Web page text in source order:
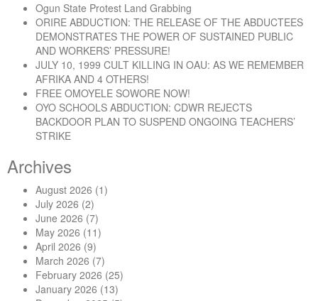
Ogun State Protest Land Grabbing
ORIRE ABDUCTION: THE RELEASE OF THE ABDUCTEES
DEMONSTRATES THE POWER OF SUSTAINED PUBLIC
AND WORKERS’ PRESSURE!
JULY 10, 1999 CULT KILLING IN OAU: AS WE REMEMBER
AFRIKA AND 4 OTHERS!
FREE OMOYELE SOWORE NOW!
OYO SCHOOLS ABDUCTION: CDWR REJECTS
BACKDOOR PLAN TO SUSPEND ONGOING TEACHERS’
STRIKE
Archives
August 2026 (1)
July 2026 (2)
June 2026 (7)
May 2026 (11)
April 2026 (9)
March 2026 (7)
February 2026 (25)
January 2026 (13)